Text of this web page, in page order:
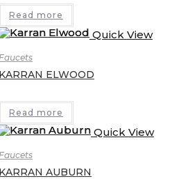
Read more
Quick View
ELWOOD
Read more
Quick View
AUBURN